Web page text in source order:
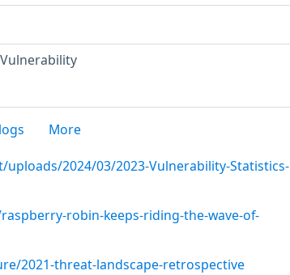
More
2024/03/2023-Vulnerability-Statistics-
robin-keeps-riding-the-wave-of-
2021-threat-landscape-retrospective